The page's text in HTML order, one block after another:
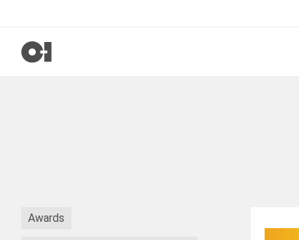
Awards